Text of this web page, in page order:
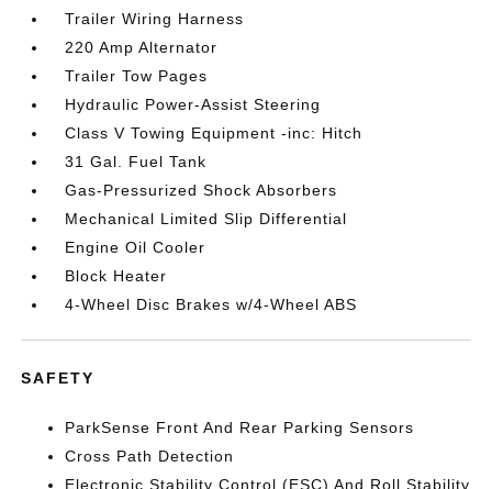
Trailer Wiring Harness
220 Amp Alternator
Trailer Tow Pages
Hydraulic Power-Assist Steering
Class V Towing Equipment -inc: Hitch
31 Gal. Fuel Tank
Gas-Pressurized Shock Absorbers
Mechanical Limited Slip Differential
Engine Oil Cooler
Block Heater
4-Wheel Disc Brakes w/4-Wheel ABS
SAFETY
ParkSense Front And Rear Parking Sensors
Cross Path Detection
Electronic Stability Control (ESC) And Roll Stability